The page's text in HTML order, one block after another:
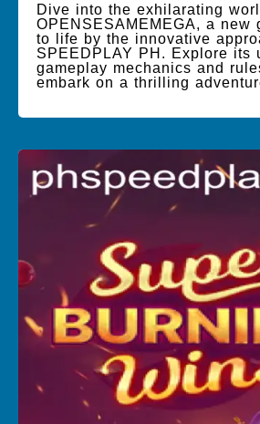
Dive into the exhilarating
OPENSESAMEMEGA, a new
to life by the innovative
SPEEDPLAY PH. Explore its
gameplay mechanics and
embark on a thrilling